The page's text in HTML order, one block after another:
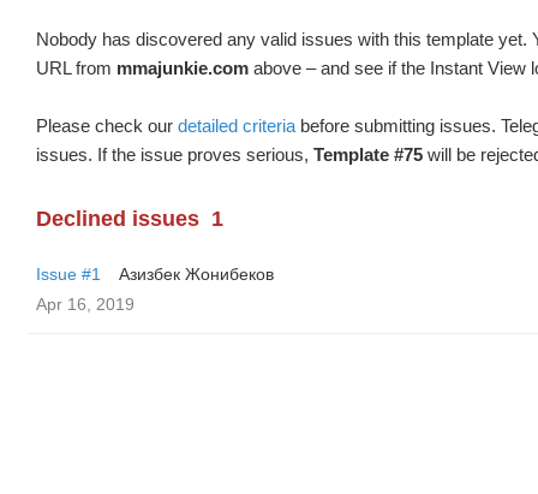
Nobody has discovered any valid issues with this template yet.
URL from mmajunkie.com above – and see if the Instant View
Please check our detailed criteria before submitting issues.
issues. If the issue proves serious, Template #75 will be
Declined issues 1
Issue #1
Азизбек Жонибеков
Apr 16, 2019